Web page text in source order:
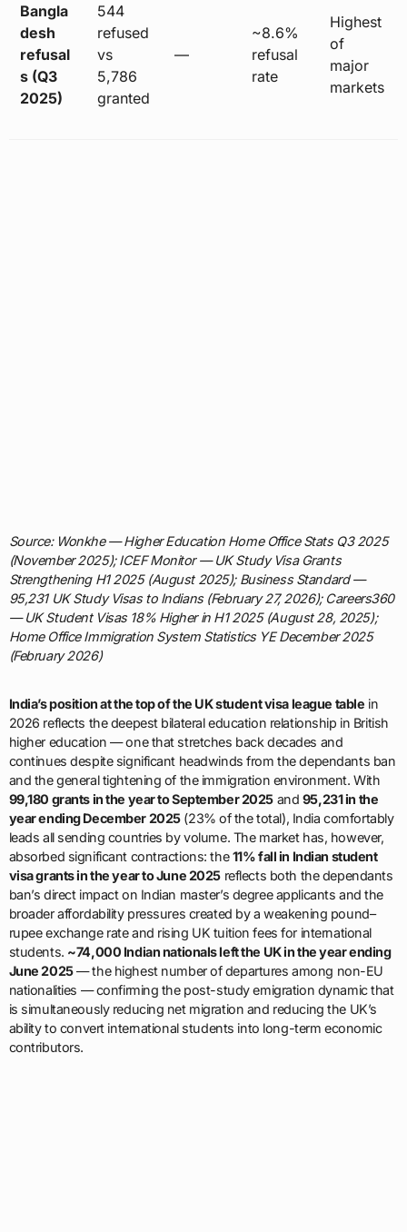
Bangla
desh
refusal
s (Q3
2025)
544
refused
vs
5,786
granted
—
~8.6%
refusal
rate
Highest
of
major
markets
Source: Wonkhe — Higher Education Home Office Stats Q3 2025
(November 2025); ICEF Monitor — UK Study Visa Grants
Strengthening H1 2025 (August 2025); Business Standard —
95,231 UK Study Visas to Indians (February 27, 2026); Careers360
— UK Student Visas 18% Higher in H1 2025 (August 28, 2025);
Home Office Immigration System Statistics YE December 2025
(February 2026)
India’s position at the top of the UK student visa league table in
2026 reflects the deepest bilateral education relationship in British
higher education — one that stretches back decades and
continues despite significant headwinds from the dependants ban
and the general tightening of the immigration environment. With
99,180 grants in the year to September 2025 and 95,231 in the
year ending December 2025(23% of the total), India comfortably
leads all sending countries by volume. The market has, however,
absorbed significant contractions: the11% fall in Indian student
visa grants in the year to June 2025 reflects both the dependants
ban’s direct impact on Indian master’s degree applicants and the
broader affordability pressures created by a weakening pound–
rupee exchange rate and rising UK tuition fees for international
students. ~74,000 Indian nationals left the UK in the year ending
June 2025— the highest number of departures among non-EU
nationalities — confirming the post-study emigration dynamic that
is simultaneously reducing net migration and reducing the UK’s
ability to convert international students into long-term economic
contributors.